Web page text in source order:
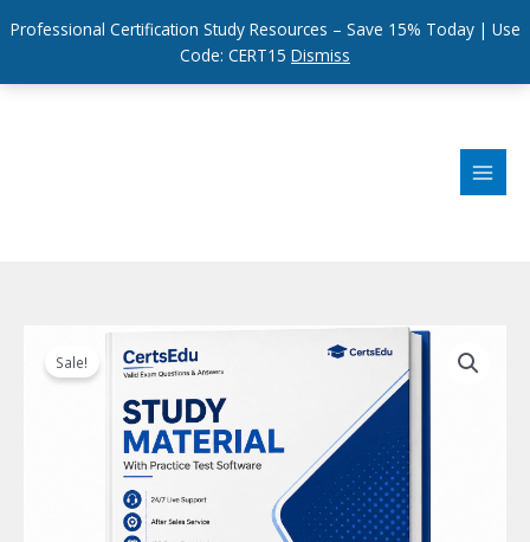
Professional Certification Study Resources – Save 15% Today | Use
Code: CERT15 Dismiss
Sale!